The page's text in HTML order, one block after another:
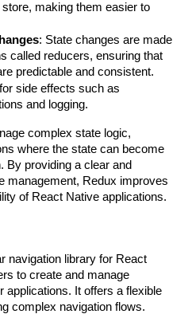
making them easier to
: State changes are made
called reducers, ensuring that
predictable and consistent.
side effects such as
and logging.
complex state logic,
where the state can become
By providing a clear and
management, Redux improves
of React Native applications.
navigation library for React
to create and manage
applications. It offers a flexible
complex navigation flows.